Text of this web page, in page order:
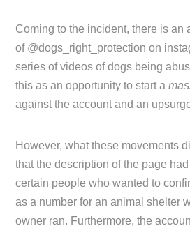
Coming to the incident, there is an
of @dogs_right_protection on
series of videos of dogs being
this as an opportunity to start a
against the account and an
However, what these movements
that the description of the page
certain people who wanted to
as a number for an animal shelter
owner ran. Furthermore, the